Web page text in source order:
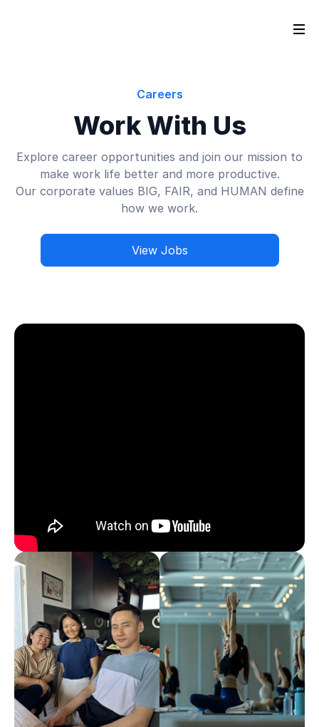
Careers
Work With Us
Explore career opportunities and join our mission to
make work life better and more productive.
Our corporate values BIG, FAIR, and HUMAN define
how we work.
View Jobs